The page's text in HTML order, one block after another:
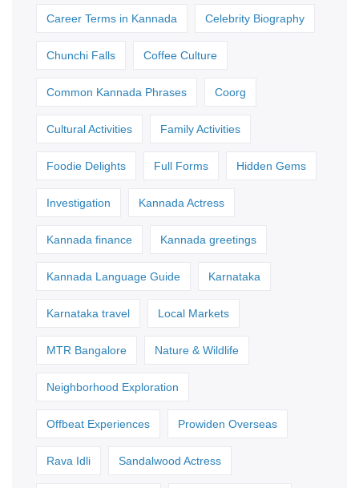
Career Terms in Kannada Celebrity Biography
Chunchi Falls Coffee Culture
Common Kannada Phrases Coorg
Cultural Activities Family Activities
Foodie Delights Full Forms Hidden Gems
Investigation Kannada Actress
Kannada finance Kannada greetings
Kannada Language Guide Karnataka
Karnataka travel Local Markets
MTR Bangalore Nature & Wildlife
Neighborhood Exploration
Offbeat Experiences Prowiden Overseas
Rava Idli Sandalwood Actress